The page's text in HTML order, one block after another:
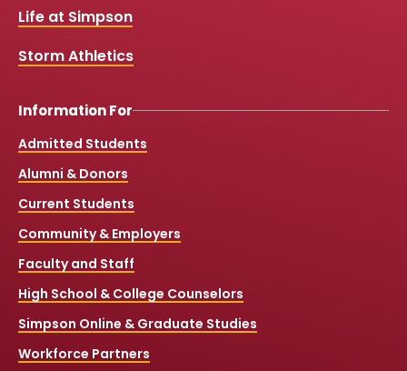
k
Life at Simpson
Storm Athletics
Information For
Admitted Students
Alumni & Donors
Current Students
Community & Employers
Faculty and Staff
High School & College Counselors
Simpson Online & Graduate Studies
Workforce Partners